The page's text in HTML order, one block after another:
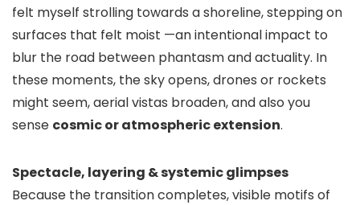
felt myself strolling towards a shoreline, stepping on
surfaces that felt moist —an intentional impact to
blur the road between phantasm and actuality. In
these moments, the sky opens, drones or rockets
might seem, aerial vistas broaden, and also you
sense cosmic or atmospheric extension.
Spectacle, layering & systemic glimpses
Because the transition completes, visible motifs of